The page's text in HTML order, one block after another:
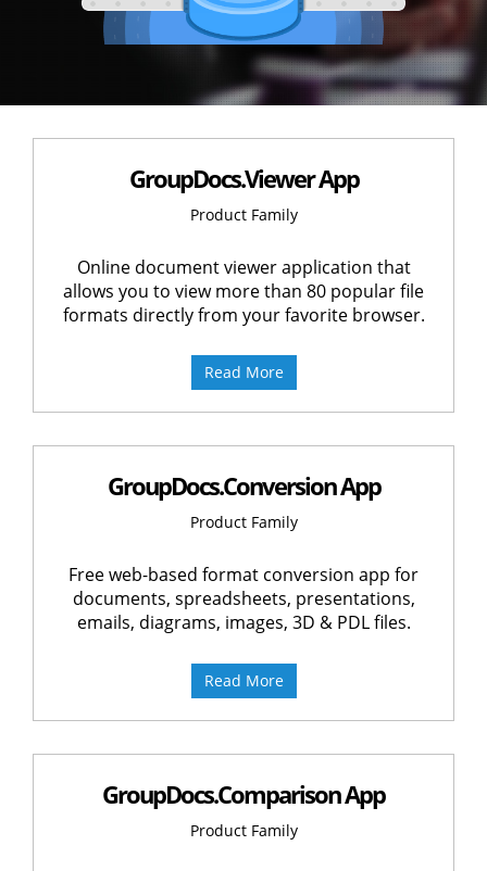
GroupDocs.Viewer App
Product Family
Online document viewer application that
allows you to view more than 80 popular file
formats directly from your favorite browser.
Read More
GroupDocs.Conversion App
Product Family
Free web-based format conversion app for
documents, spreadsheets, presentations,
emails, diagrams, images, 3D & PDL files.
Read More
GroupDocs.Comparison App
Product Family